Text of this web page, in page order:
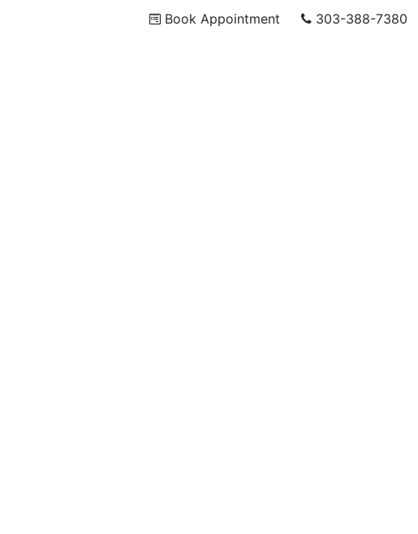
Book Appointment 303-388-7380